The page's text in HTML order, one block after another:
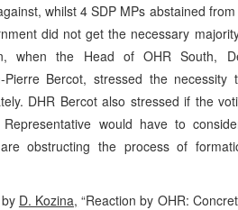
whilst 4 SDP MPs abstained
did not get the necessary
when the Head of OHR South,
Pierre Bercot, stressed the
DHR Bercot also stressed if the
would have to
obstructing the process of
D. Kozina, “Reaction by OHR: